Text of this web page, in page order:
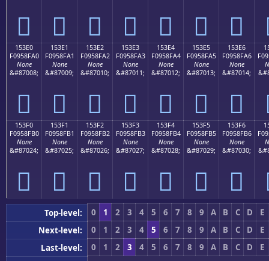
𕏐 𕏑 𕏒 𕏓 𕏔 𕏕 𕏖
153E0
F0958FA0
None
&#87008;
𕏠
153E1
F0958FA1
None
&#87009;
𕏡
153E2
F0958FA2
None
&#87010;
𕏢
153E3
F0958FA3
None
&#87011;
𕏣
153E4
F0958FA4
None
&#87012;
𕏤
153E5
F0958FA5
None
&#87013;
𕏥
153E6
F0958FA6
None
&#87014;
𕏦
153F0
F0958FB0
None
&#87024;
𕏰
153F1
F0958FB1
None
&#87025;
𕏱
153F2
F0958FB2
None
&#87026;
𕏲
153F3
F0958FB3
None
&#87027;
𕏳
153F4
F0958FB4
None
&#87028;
𕏴
153F5
F0958FB5
None
&#87029;
𕏵
153F6
F0958FB6
None
&#87030;
𕏶
Top-level: 0 1 2 3 4 5 6 7 8 9 A B C D
E
Next-level:
0 1 2 3 4 5 6 7 8 9 A B C D
E
Last-level:
0 1 2 3 4 5 6 7 8 9 A B C D
E